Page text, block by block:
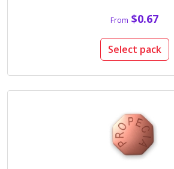
From $0.67
Select pack